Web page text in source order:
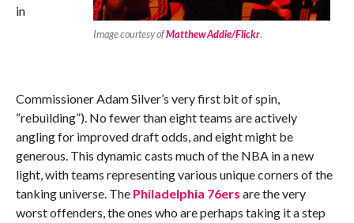
Image courtesy ofMatthew Addie/Flickr.
in
Commissioner Adam Silver’s very first bit of spin,
“rebuilding”). No fewer than eight teams are actively
angling for improved draft odds, and eight might be
generous. This dynamic casts much of the NBA in a new
light, with teams representing various unique corners of the
tanking universe. The Philadelphia 76ers are the very
worst offenders, the ones who are perhaps taking it a step